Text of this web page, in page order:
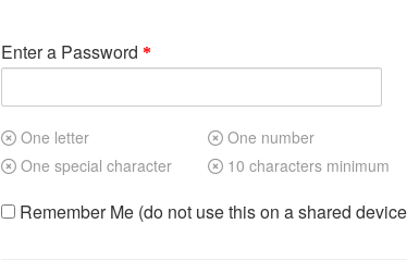
Enter a Password
One letter
One number
One special character
10 characters minimum
Remember Me (do not use this on a shared